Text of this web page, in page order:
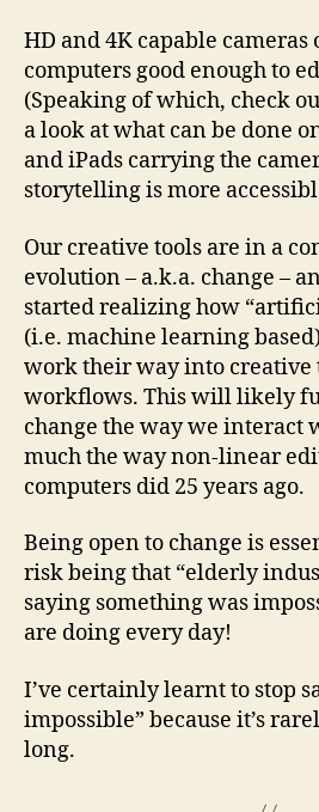
HD and 4K capable cameras
computers good enough to
(Speaking of which, check
a look at what can be done
and iPads carrying the
storytelling is more
Our creative tools are in a
evolution – a.k.a. change –
started realizing how
(i.e. machine learning
work their way into creative
workflows. This will likely
change the way we interact
much the way non-linear
computers did 25 years ago.
Being open to change is
risk being that “elderly
saying something was
are doing every day!
I’ve certainly learnt to stop
impossible” because it’s
long.